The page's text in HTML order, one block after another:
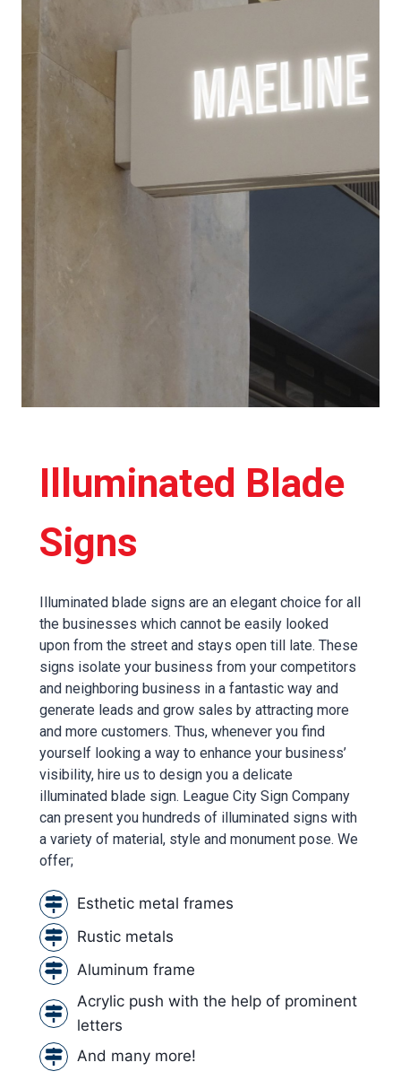
Illuminated Blade
Signs
Illuminated blade signs are an elegant choice for all
the businesses which cannot be easily looked
upon from the street and stays open till late. These
signs isolate your business from your competitors
and neighboring business in a fantastic way and
generate leads and grow sales by attracting more
and more customers. Thus, whenever you find
yourself looking a way to enhance your business’
visibility, hire us to design you a delicate
illuminated blade sign. League City Sign Company
can present you hundreds of illuminated signs with
a variety of material, style and monument pose. We
offer;
Esthetic metal frames
Rustic metals
Aluminum frame
Acrylic push with the help of prominent
letters
And many more!